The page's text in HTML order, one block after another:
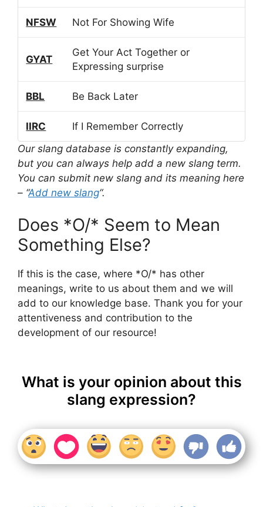
NFSW Not For Showing Wife
GYAT
Get Your Act Together or
Expressing surprise
BBL Be Back Later
IIRC
If I Remember Correctly
Our slang database is constantly expanding,
but you can always help add a new slang term.
You can submit new slang and its meaning here
– “Add new slang“.
Does *O/* Seem to Mean
Something Else?
If this is the case, where *O/* has other
meanings, write to us about them and we will
add to our knowledge base. Thank you for your
attentiveness and contribution to the
development of our resource!
What is your opinion about this
slang expression?